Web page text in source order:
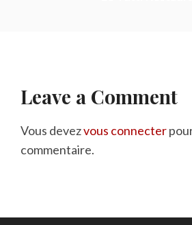
Leave a Comment
Vous devezvous connecter
commentaire.